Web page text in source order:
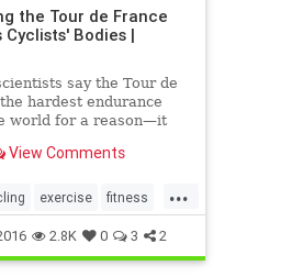
the Tour de France
Cyclists' Bodies |
say the Tour de
hardest endurance
world for a reason—it
View Comments
...
exercise fitness
2.8K 0 3 2